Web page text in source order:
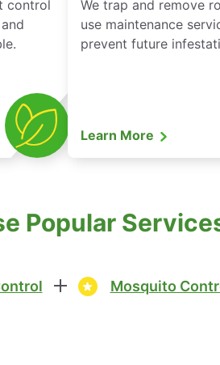
control
We trap and remove
use maintenance
prevent future
Learn More
Popular
Mosquito